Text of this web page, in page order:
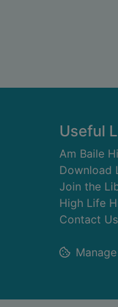
Footer
Useful
Am Baile
Download
Join the
High Life
Contact Us